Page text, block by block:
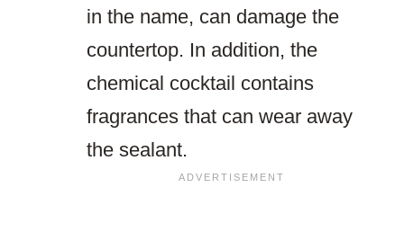
in the name, can damage the
countertop. In addition, the
chemical cocktail contains
fragrances that can wear away
the sealant.